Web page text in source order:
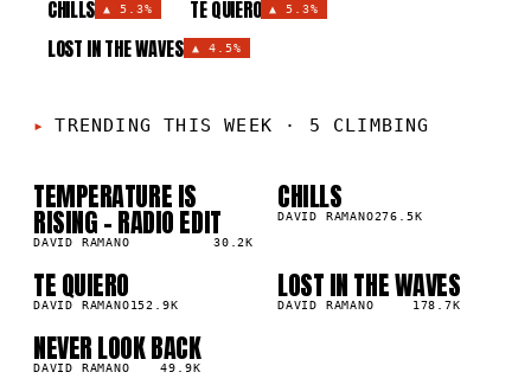
CHILLS ▲ 5.3% TE QUIERO ▲ 5.3%
LOST IN THE WAVES ▲ 4.5%
TRENDING THIS WEEK · 5 CLIMBING
01
TEMPERATURE IS
RISING - RADIO EDIT
DAVID RAMANO 30.2K
02
CHILLS
DAVID RAMANO276.5K
03
TE QUIERO
DAVID RAMANO152.9K
04
LOST IN THE WAVES
DAVID RAMANO 178.7K
05
NEVER LOOK BACK
DAVID RAMANO 49.9K